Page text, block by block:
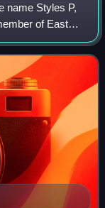
name Styles P,
of East
fellow rappers